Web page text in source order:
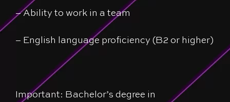
– Ability to work in a team
– English language proficiency (B2 or higher)
Important: Bachelor’s degree in